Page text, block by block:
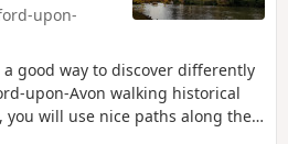
upon-
good way to discover differently
upon-Avon walking historical
you will use nice paths along the